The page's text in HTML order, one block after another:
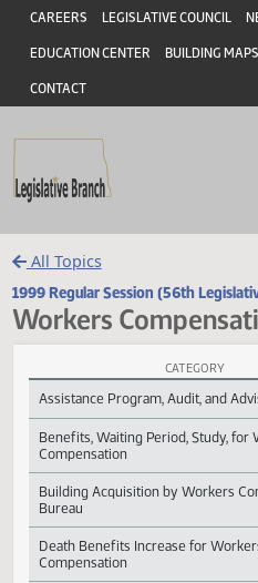
Skip to main content
Skip to main content
Header
CAREERS LEGISLATIVE COUNCIL
EDUCATION CENTER BUILDING MAPS
CONTACT
All Topics
1999 Regular Session (56th
Workers
Workers Compensation Session
CATEGORY
Assistance Program, Audit, and
Benefits, Waiting Period, Study,
Compensation
Building Acquisition by Workers
Bureau